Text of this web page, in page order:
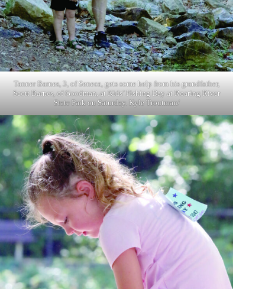
Tanner Barnes, 3, of Seneca, gets some help from his grandfather,
Scott Barnes, of Goodman, at Kids’ Fishing Day at Roaring River
State Park on Saturday. Kyle Troutman/